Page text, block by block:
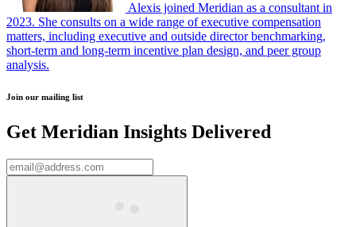
Alexis joined Meridian as a consultant in
2023. She consults on a wide range of executive compensation
matters, including executive and outside director benchmarking,
short-term and long-term incentive plan design, and peer group
analysis.
Join our mailing list
Get Meridian Insights Delivered